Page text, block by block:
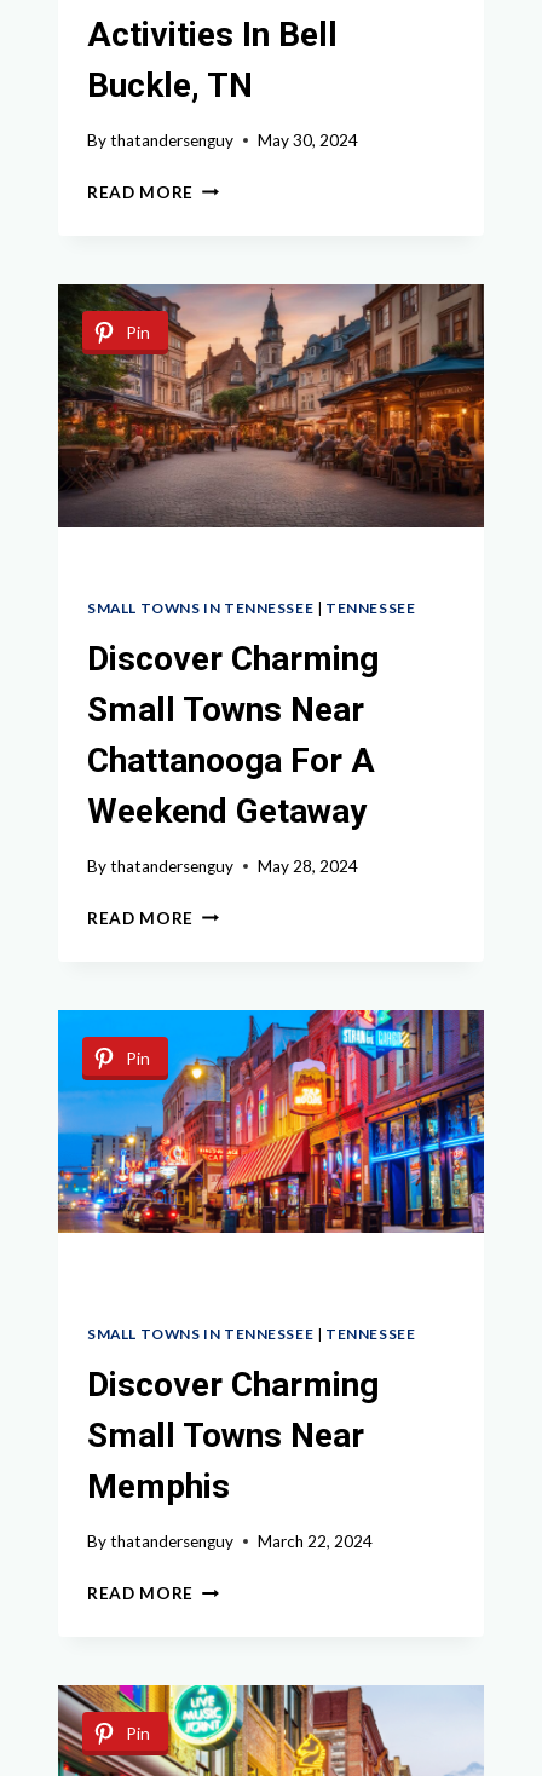
Activities In Bell
Buckle, TN
Bythatandersenguy May 30, 2024
READ MORE DISCOVER
IN
BELL
BUCKLE,
TN
Pin
SMALL TOWNS IN TENNESSEE | TENNESSEE
Discover Charming
Small Towns Near
Chattanooga For A
Weekend Getaway
Bythatandersenguy May 28, 2024
READ MORE DISCOVER
NEAR
CHATTANOOGA
FOR
A
WEEKEND
GETAWAY
Pin
SMALL TOWNS IN TENNESSEE | TENNESSEE
Discover Charming
Small Towns Near
Memphis
Bythatandersenguy March 22, 2024
READ MORE DISCOVER
NEAR
MEMPHIS
Pin